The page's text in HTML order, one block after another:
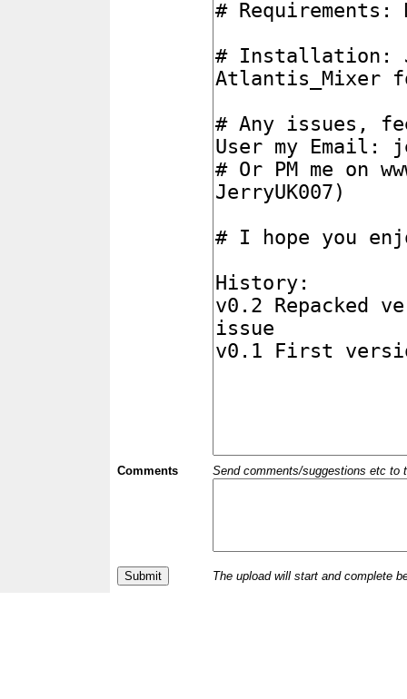
Comments Send comments/suggestions etc to
The upload will start and complete